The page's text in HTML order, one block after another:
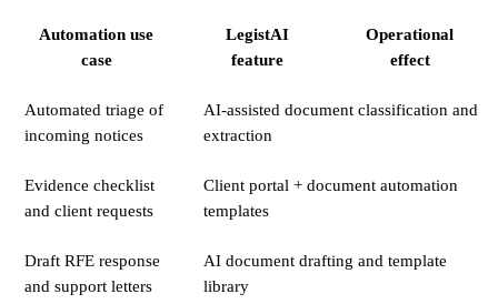
Automation use
case
LegistAI
feature
Operational
effect
Automated triage of
incoming notices
AI-assisted document classification and
extraction
Evidence checklist
and client requests
Client portal + document automation
templates
Draft RFE response
and support letters
AI document drafting and template
library